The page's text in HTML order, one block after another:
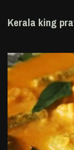
Kerala king